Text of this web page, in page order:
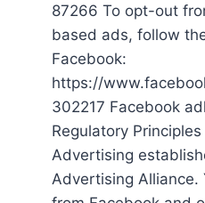
87266 To opt-out
based ads, follow
Facebook:
https://
302217 Facebook
Regulatory
Advertising
Advertising